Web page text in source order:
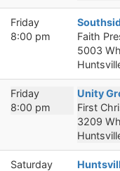
Friday
8:00 pm
Faith
5003
Friday
8:00 pm
Unity
First
3209
Saturday